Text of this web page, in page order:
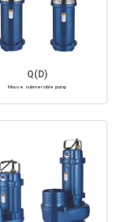
Q(D)
Mouse submersible pump